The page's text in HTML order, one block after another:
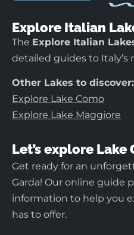
Explore Italian
The Explore Italian
detailed guides to
Other Lakes to discover:
Explore Lake Como
Explore Lake Maggiore
Let’s explore
Get ready for an
Garda! Our online guide
information to help you
has to offer.